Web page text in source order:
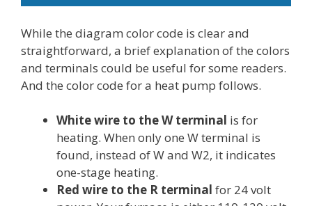
While the diagram color code is clear and
straightforward, a brief explanation of the colors
and terminals could be useful for some readers.
And the color code for a heat pump follows.
White wire to the W terminal is for
heating. When only one W terminal is
found, instead of W and W2, it indicates
one-stage heating.
Red wire to the R terminal for 24 volt